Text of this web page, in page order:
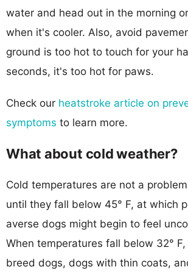
water and head out in the morning
when it's cooler. Also, avoid
ground is too hot to touch for your
seconds, it's too hot for paws.
Check our heatstroke article on
symptoms to learn more.
What about cold weather?
Cold temperatures are not a
until they fall below 45° F, at which
averse dogs might begin to feel
When temperatures fall below 32°
breed dogs, dogs with thin coats,